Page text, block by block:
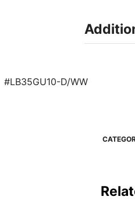
#LB35GU10-D/WW